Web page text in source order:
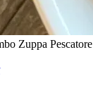
Zuppa Pescatore